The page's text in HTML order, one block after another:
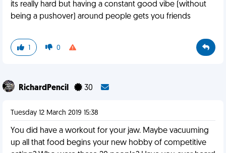
its really hard but having a constant good vibe (without
being a pushover) around people gets you friends
1 0
RichardPencil 30
Tuesday 12 March 2019 15:38
You did have a workout for your jaw. Maybe vacuuming
up all that food begins your new hobby of competitive